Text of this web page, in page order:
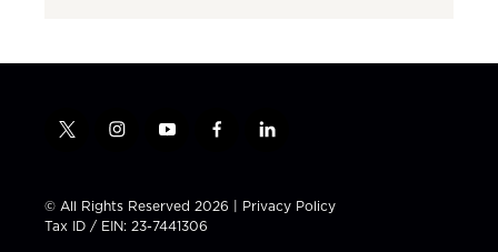
t
t
t
e
i
t
a
g
y
t
u
b
f
e
b
l
k
e
© All Rights Reserved 2026 | Privacy Policy
Tax ID / EIN: 23-7441306